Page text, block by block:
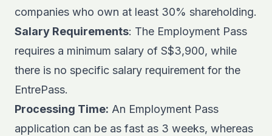
companies who own at least 30% shareholding.
Salary Requirements: The Employment Pass
requires a minimum salary of S$3,900, while
there is no specific salary requirement for the
EntrePass.
Processing Time: An Employment Pass
application can be as fast as 3 weeks, whereas